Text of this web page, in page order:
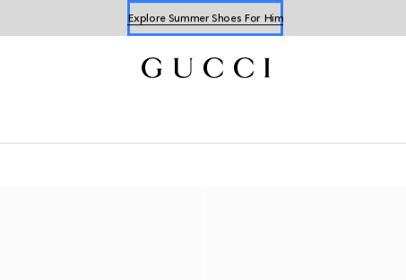
Explore Summer Shoes For Him